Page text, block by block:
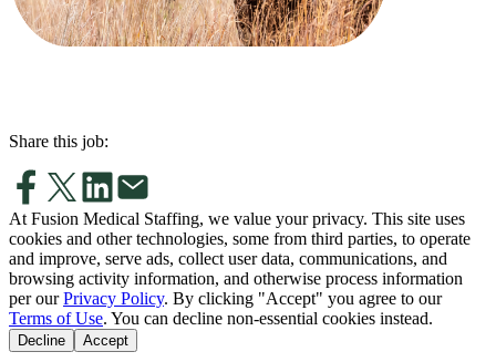
Share this job:
At Fusion Medical Staffing, we value your privacy. This site uses
cookies and other technologies, some from third parties, to operate
and improve, serve ads, collect user data, communications, and
browsing activity information, and otherwise process information
per our Privacy Policy. By clicking "Accept" you agree to our
Terms of Use. You can decline non-essential cookies instead.
Decline Accept